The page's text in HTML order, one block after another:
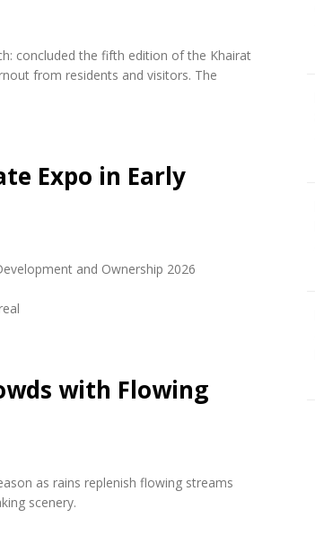
concluded the fifth edition of the Khairat
from residents and visitors. The
Expo in Early
and Ownership 2026
with Flowing
as rains replenish flowing streams
scenery.